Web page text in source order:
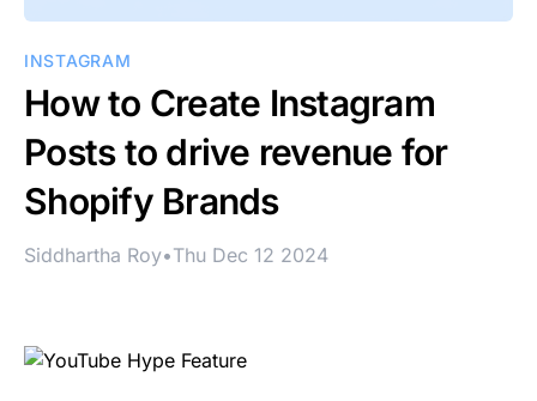
INSTAGRAM
How to Create Instagram
Posts to drive revenue for
Shopify Brands
Siddhartha Roy•Thu Dec 12 2024